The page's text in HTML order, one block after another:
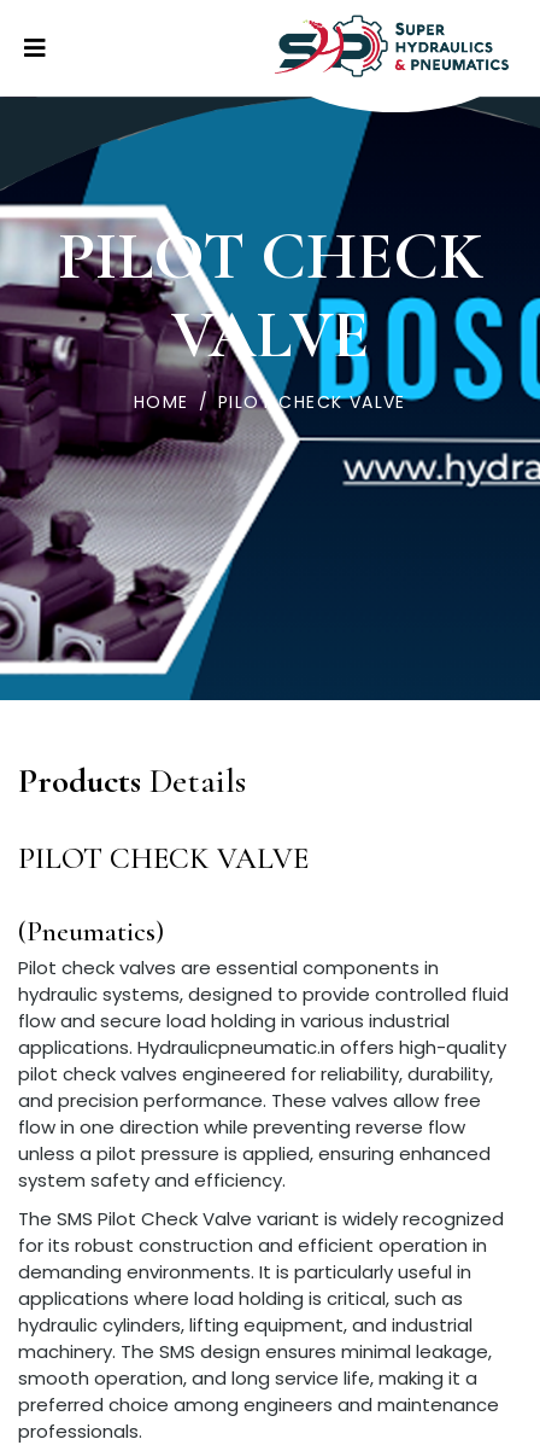
PILOT CHECK
VALVE
HOME / PILOT CHECK VALVE
Products Details
PILOT CHECK VALVE
(Pneumatics)
Pilot check valves are essential components in
hydraulic systems, designed to provide controlled fluid
flow and secure load holding in various industrial
applications. Hydraulicpneumatic.in offers high-quality
pilot check valves engineered for reliability, durability,
and precision performance. These valves allow free
flow in one direction while preventing reverse flow
unless a pilot pressure is applied, ensuring enhanced
system safety and efficiency.
The SMS Pilot Check Valve variant is widely recognized
for its robust construction and efficient operation in
demanding environments. It is particularly useful in
applications where load holding is critical, such as
hydraulic cylinders, lifting equipment, and industrial
machinery. The SMS design ensures minimal leakage,
smooth operation, and long service life, making it a
preferred choice among engineers and maintenance
professionals.